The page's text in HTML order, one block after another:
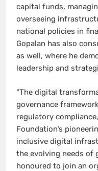
capital funds,
overseeing
national policies in
Gopalan has also
as well, where he
leadership and
“The digital
governance
regulatory
Foundation’s
inclusive digital
the evolving needs of
honoured to join an